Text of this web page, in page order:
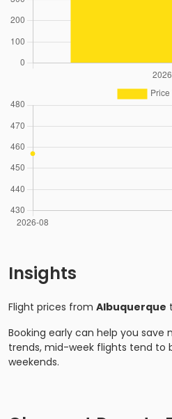
Insights
Flight prices from Albuquerque
Booking early can help you save
trends, mid-week flights tend to
weekends.